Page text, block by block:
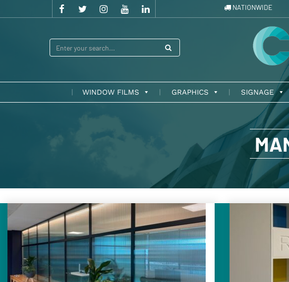
NATIONWIDE
WINDOW FILMS GRAPHICS SIGNAGE